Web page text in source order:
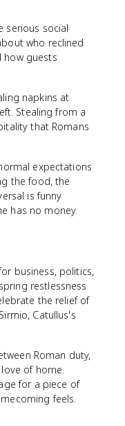
serious social
who reclined
how guests
napkins at
Stealing from a
that Romans
expectations
the food, the
is funny
has no money.
business, politics,
restlessness
the relief of
Catullus's
Roman duty,
of home.
for a piece of
feels.